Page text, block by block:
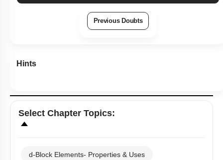
Previous Doubts
Hints
Select Chapter Topics:
d-Block Elements- Properties & Uses